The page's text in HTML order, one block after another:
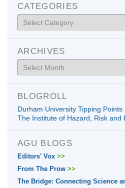
CATEGORIES
Categories
ARCHIVES
Archives
BLOGROLL
Durham University Tipping Points
The Institute of Hazard, Risk and
AGU BLOGS
Editors' Vox >>
From The Prow >>
The Bridge: Connecting Science